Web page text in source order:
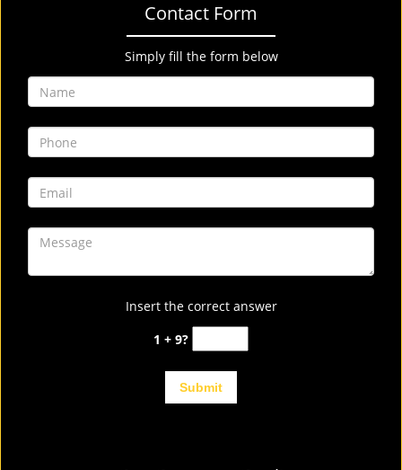
Contact Form
Simply fill the form below
Insert the correct answer
1 + 9?